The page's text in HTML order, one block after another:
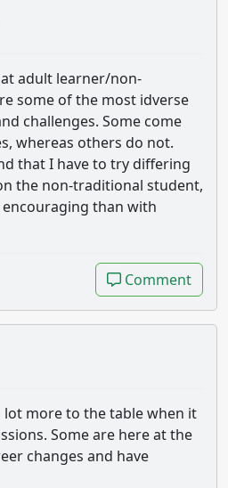
adult learner/non-
some of the most idverse
challenges. Some come
whereas others do not.
that I have to try differing
the non-traditional student,
than with
Comment
Comment
more to the table when it
Some are here at the
changes and have